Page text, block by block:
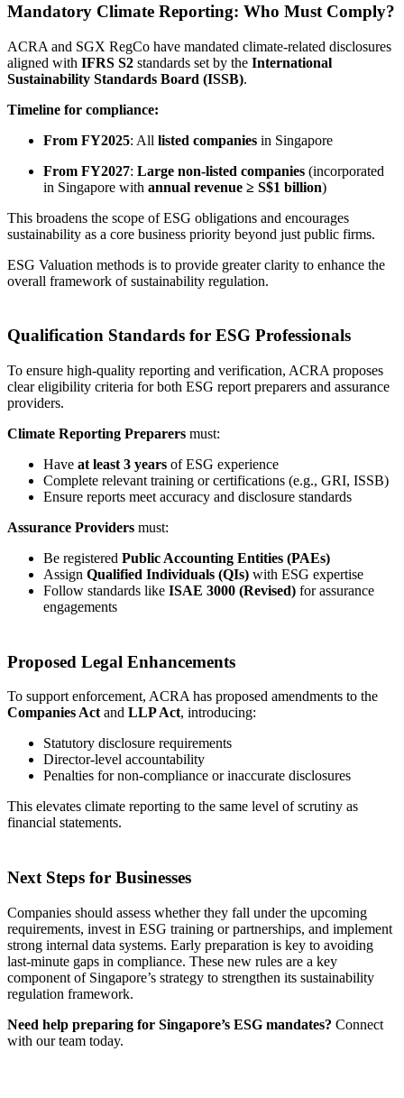
Mandatory Climate Reporting: Who Must Comply?
ACRA and SGX RegCo have mandated climate-related disclosures
aligned with IFRS S2 standards set by the International
Sustainability Standards Board (ISSB).
Timeline for compliance:
From FY2025: All listed companies in Singapore
From FY2027: Large non-listed companies (incorporated
in Singapore with annual revenue ≥ S$1 billion)
This broadens the scope of ESG obligations and encourages
sustainability as a core business priority beyond just public firms.
ESG Valuation methods is to provide greater clarity to enhance the
overall framework of sustainability regulation.
Qualification Standards for ESG Professionals
To ensure high-quality reporting and verification, ACRA proposes
clear eligibility criteria for both ESG report preparers and assurance
providers.
Climate Reporting Preparers must:
Have at least 3 years of ESG experience
Complete relevant training or certifications (e.g., GRI, ISSB)
Ensure reports meet accuracy and disclosure standards
Assurance Providers must:
Be registered Public Accounting Entities (PAEs)
Assign Qualified Individuals (QIs) with ESG expertise
Follow standards like ISAE 3000 (Revised) for assurance
engagements
Proposed Legal Enhancements
To support enforcement, ACRA has proposed amendments to the
Companies Actand LLP Act, introducing:
Statutory disclosure requirements
Director-level accountability
Penalties for non-compliance or inaccurate disclosures
This elevates climate reporting to the same level of scrutiny as
financial statements.
Next Steps for Businesses
Companies should assess whether they fall under the upcoming
requirements, invest in ESG training or partnerships, and implement
strong internal data systems. Early preparation is key to avoiding
last-minute gaps in compliance. These new rules are a key
component of Singapore’s strategy to strengthen its sustainability
regulation framework.
Need help preparing for Singapore’s ESG mandates? Connect
with our team today.